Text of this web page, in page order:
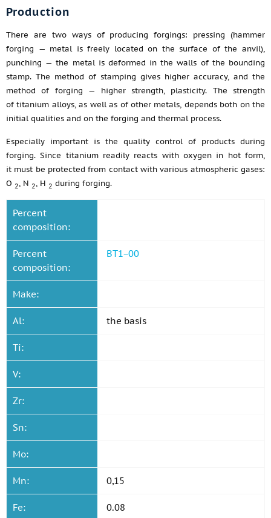
Production
There are two ways of producing forgings: pressing (hammer
forging — metal is freely located on the surface of the anvil),
punching — the metal is deformed in the walls of the bounding
stamp. The method of stamping gives higher accuracy, and the
method of forging — higher strength, plasticity. The strength
of titanium alloys, as well as of other metals, depends both on the
initial qualities and on the forging and thermal process.
Especially important is the quality control of products during
forging. Since titanium readily reacts with oxygen in hot form,
it must be protected from contact with various atmospheric gases:
O 2, N 2, H 2 during forging.
Percent
composition:
Percent
composition:
BT1−00
Make:
Al: the basis
Ti:
V:
Zr:
Sn:
Mo:
Mn: 0,15
Fe: 0.08